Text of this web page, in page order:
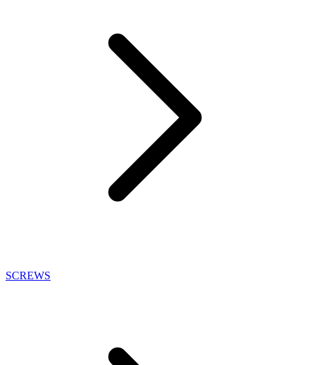
SCREWS